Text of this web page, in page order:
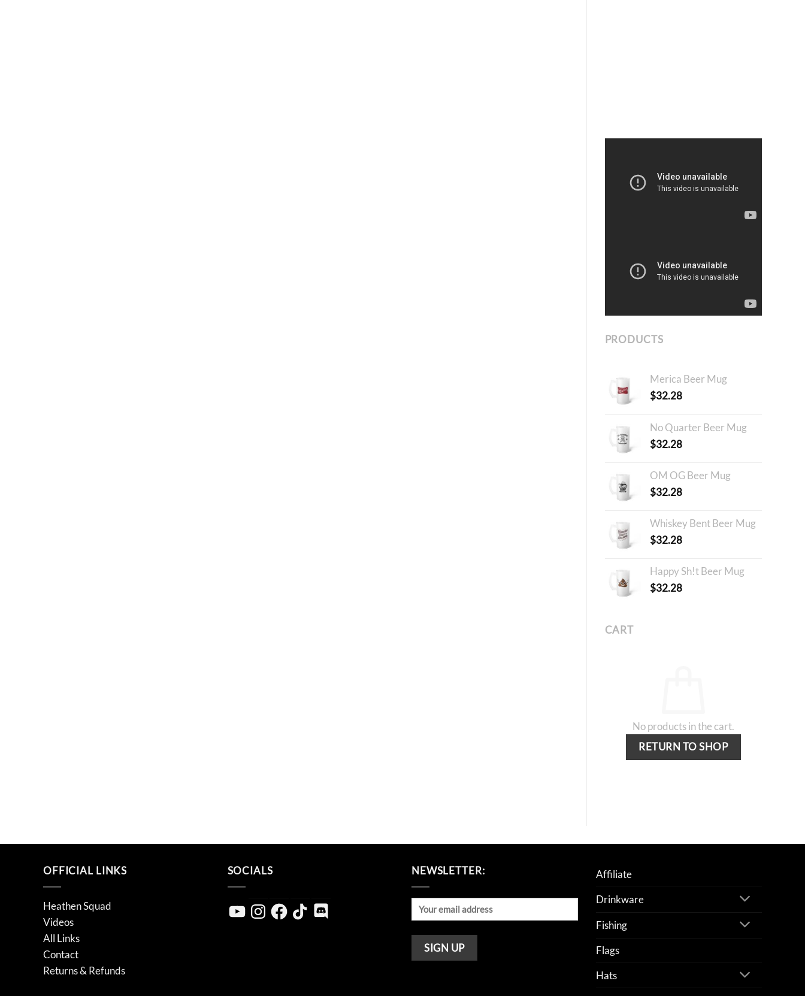
PRODUCTS
Merica Beer Mug
$32.28
No Quarter Beer Mug
$32.28
OM OG Beer Mug
$32.28
Whiskey Bent Beer Mug
$32.28
Happy Sh!t Beer Mug
$32.28
CART
No products in the cart.
RETURN TO SHOP
OFFICIAL LINKS
Heathen Squad
Videos
All Links
Contact
Returns & Refunds
SOCIALS
YouTubeInstagramFacebookTikTokDiscord
NEWSLETTER:
Affiliate
Drinkware
Fishing
Flags
Hats